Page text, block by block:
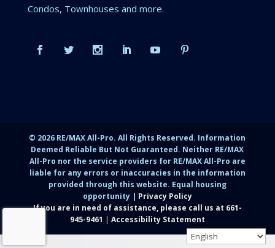
Condos, Townhouses and more.
© 2026 RE/MAX All-Pro. All Rights Reserved. Information
Deemed Reliable But Not Guaranteed. Neither RE/MAX
All-Pro nor the service providers for RE/MAX All-Pro are
liable for any errors or inaccuracies in the information
provided through this website. Equal housing
opportunity | Privacy Policy
If you are in need of assistance, please call us at 661-
945-9461 | Accessibility Statement